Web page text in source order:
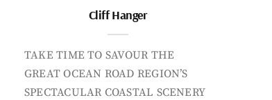
Cliff Hanger
TAKE TIME TO SAVOUR THE
GREAT OCEAN ROAD REGION’S
SPECTACULAR COASTAL SCENERY